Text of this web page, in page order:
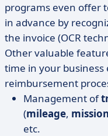
programs even offer
in advance by
the invoice (OCR
Other valuable
time in your
reimbursement
Management of
(mileage,
etc.